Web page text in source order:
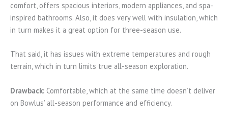
comfort, offers spacious interiors, modern appliances, and spa-
inspired bathrooms. Also, it does very well with insulation, which
in turn makes it a great option for three-season use.
That said, it has issues with extreme temperatures and rough
terrain, which in turn limits true all-season exploration.
Drawback: Comfortable, which at the same time doesn’t deliver
on Bowlus’ all-season performance and efficiency.